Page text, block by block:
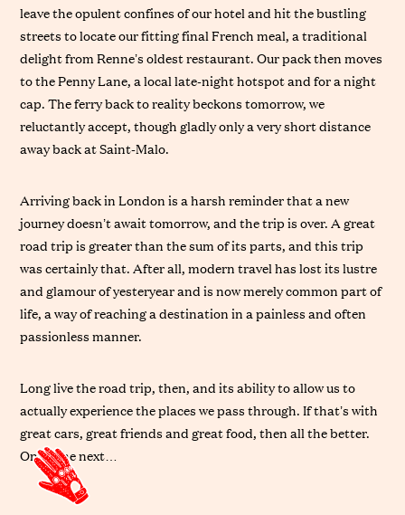
leave the opulent confines of our hotel and hit the bustling
streets to locate our fitting final French meal, a traditional
delight from Renne’s oldest restaurant. Our pack then moves
to the Penny Lane, a local late-night hotspot and for a night
cap. The ferry back to reality beckons tomorrow, we
reluctantly accept, though gladly only a very short distance
away back at Saint-Malo.
Arriving back in London is a harsh reminder that a new
journey doesn’t await tomorrow, and the trip is over. A great
road trip is greater than the sum of its parts, and this trip
was certainly that. After all, modern travel has lost its lustre
and glamour of yesteryear and is now merely common part of
life, a way of reaching a destination in a painless and often
passionless manner.
Long live the road trip, then, and its ability to allow us to
actually experience the places we pass through. If that’s with
great cars, great friends and great food, then all the better.
On to the next…